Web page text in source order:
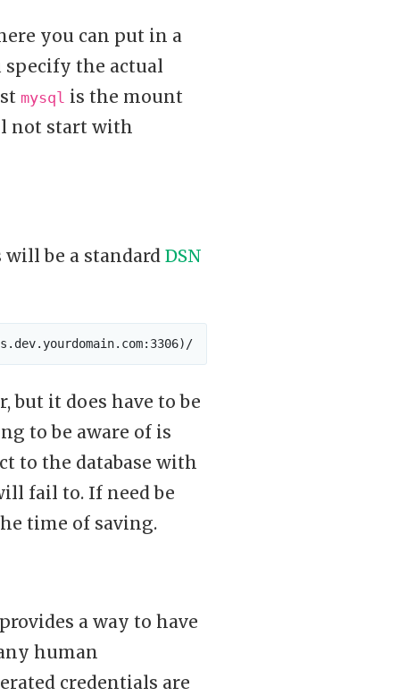
you can put in a
the actual
mysql is the mount
not start with
be a standard DSN
but it does have to be
to be aware of is
to the database with
fail to. If need be
time of saving.
a way to have
human
credentials are